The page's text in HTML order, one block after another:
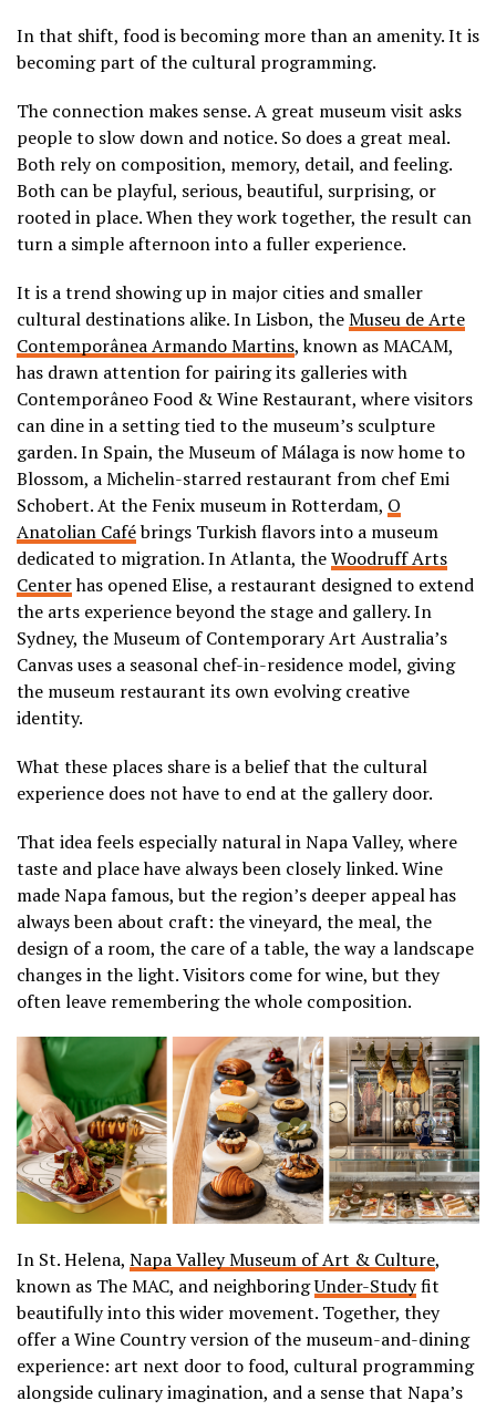
In that shift, food is becoming more than an amenity. It is
becoming part of the cultural programming.
The connection makes sense. A great museum visit asks
people to slow down and notice. So does a great meal.
Both rely on composition, memory, detail, and feeling.
Both can be playful, serious, beautiful, surprising, or
rooted in place. When they work together, the result can
turn a simple afternoon into a fuller experience.
It is a trend showing up in major cities and smaller
cultural destinations alike. In Lisbon, theMuseu de Arte
Contemporânea Armando Martins, known as MACAM,
has drawn attention for pairing its galleries with
Contemporâneo Food & Wine Restaurant, where visitors
can dine in a setting tied to the museum’s sculpture
garden. In Spain, the Museum of Málaga is now home to
Blossom, a Michelin-starred restaurant from chef Emi
Schobert. At the Fenix museum in Rotterdam, O
Anatolian Cafébrings Turkish flavors into a museum
dedicated to migration. In Atlanta, theWoodruff Arts
Centerhas opened Elise, a restaurant designed to extend
the arts experience beyond the stage and gallery. In
Sydney, the Museum of Contemporary Art Australia’s
Canvas uses a seasonal chef-in-residence model, giving
the museum restaurant its own evolving creative
identity.
What these places share is a belief that the cultural
experience does not have to end at the gallery door.
That idea feels especially natural in Napa Valley, where
taste and place have always been closely linked. Wine
made Napa famous, but the region’s deeper appeal has
always been about craft: the vineyard, the meal, the
design of a room, the care of a table, the way a landscape
changes in the light. Visitors come for wine, but they
often leave remembering the whole composition.
In St. Helena, Napa Valley Museum of Art & Culture,
known as The MAC, and neighboringUnder-Studyfit
beautifully into this wider movement. Together, they
offer a Wine Country version of the museum-and-dining
experience: art next door to food, cultural programming
alongside culinary imagination, and a sense that Napa’s